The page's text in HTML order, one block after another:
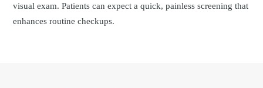
visual exam. Patients can expect a quick, painless screening that
enhances routine checkups.